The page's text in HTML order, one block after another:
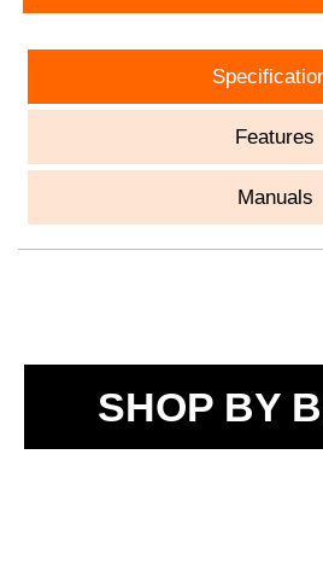
Features
Manuals
SHOP BY